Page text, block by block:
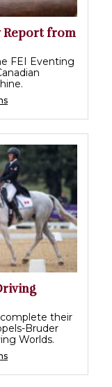
Report from
FEI Eventing
their
Bruder
Worlds.